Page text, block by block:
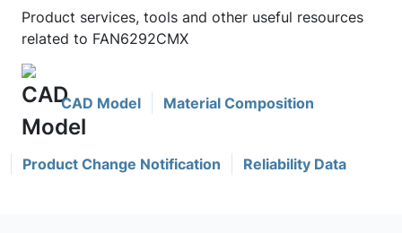
Product services, tools and other useful resources
related to FAN6292CMX
CAD Model Material Composition
Product Change Notification Reliability Data